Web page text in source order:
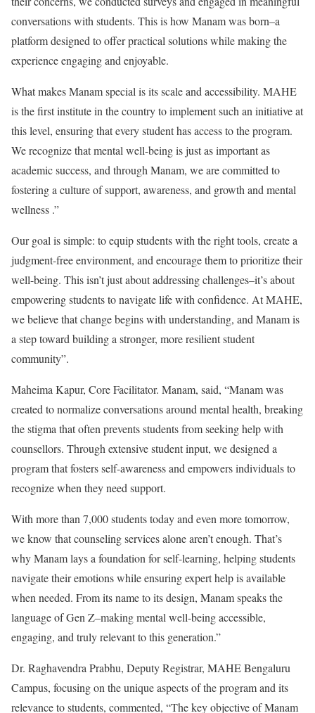
conversations with students. This is how Manam was born–a
platform designed to offer practical solutions while making the
experience engaging and enjoyable.
What makes Manam special is its scale and accessibility. MAHE
is the first institute in the country to implement such an initiative at
this level, ensuring that every student has access to the program.
We recognize that mental well-being is just as important as
academic success, and through Manam, we are committed to
fostering a culture of support, awareness, and growth and mental
wellness .”
Our goal is simple: to equip students with the right tools, create a
judgment-free environment, and encourage them to prioritize their
well-being. This isn’t just about addressing challenges–it’s about
empowering students to navigate life with confidence. At MAHE,
we believe that change begins with understanding, and Manam is
a step toward building a stronger, more resilient student
community”.
Maheima Kapur, Core Facilitator. Manam, said, “Manam was
created to normalize conversations around mental health, breaking
the stigma that often prevents students from seeking help with
counsellors. Through extensive student input, we designed a
program that fosters self-awareness and empowers individuals to
recognize when they need support.
With more than 7,000 students today and even more tomorrow,
we know that counseling services alone aren’t enough. That’s
why Manam lays a foundation for self-learning, helping students
navigate their emotions while ensuring expert help is available
when needed. From its name to its design, Manam speaks the
language of Gen Z–making mental well-being accessible,
engaging, and truly relevant to this generation.”
Dr. Raghavendra Prabhu, Deputy Registrar, MAHE Bengaluru
Campus, focusing on the unique aspects of the program and its
relevance to students, commented, “The key objective of Manam